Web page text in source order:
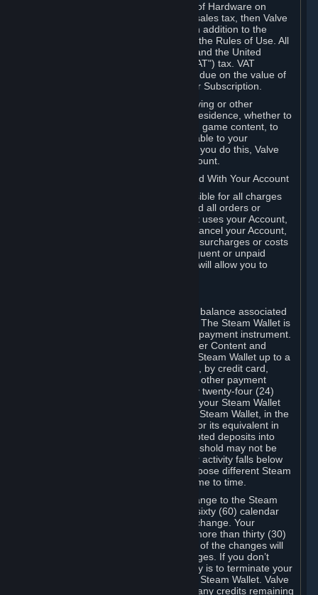
If your use of Steam or your purchase of Hardware on
Steam is subject to any type of use or sales tax, then Valve
may also charge you for those taxes, in addition to the
Subscription or other fees published in the Rules of Use. All
fees on Steam in the European Union and the United
Kingdom include the EU or UK VAT ("VAT") tax. VAT
amounts collected by Valve reflect VAT due on the value of
any Content and Services, Hardware or Subscription.
You agree that you will not use IP proxying or other
methods to disguise the place of your residence, whether to
circumvent geographical restrictions on game content, to
order or purchase at pricing not applicable to your
geography, or for any other purpose. If you do this, Valve
may terminate your access to your Account.
B. Responsibility for Charges Associated With Your Account
As the Account holder, you are responsible for all charges
incurred, including applicable taxes, and all orders or
purchases made by you or anyone that uses your Account,
including your family or friends. If you cancel your Account,
Valve reserves the right to collect fees, surcharges or costs
incurred before cancellation. Any delinquent or unpaid
Accounts must be settled before Valve will allow you to
Steam may make available an account balance associated
with your Account (the "Steam Wallet"). The Steam Wallet is
neither a bank account nor any kind of payment instrument.
It functions as a prepaid balance to order Content and
Services. You may place funds in your Steam Wallet up to a
maximum amount determined by Valve, by credit card,
prepaid card, promotional code, or any other payment
method accepted by Steam. Within any twenty-four (24)
hour period, the total amount stored in your Steam Wallet
plus the total amount spent out of your Steam Wallet, in the
aggregate, may not exceed US$2,000 or its equivalent in
your applicable local currency -- attempted deposits into
your Steam Wallet that exceed this threshold may not be
credited to your Steam Wallet until your activity falls below
this threshold. Valve may change or impose different Steam
Wallet balance and usage limits from time to time.
You will be notified by e-mail of any change to the Steam
Wallet balance and usage limits within sixty (60) calendar
days before the entry into force of the change. Your
continued use of your Steam Account more than thirty (30)
calendar days after the entry into force of the changes will
constitute your acceptance of the changes. If you don’t
agree to the changes, your only remedy is to terminate your
Steam Account or to cease use of your Steam Wallet. Valve
shall not have any obligation to refund any credits remaining